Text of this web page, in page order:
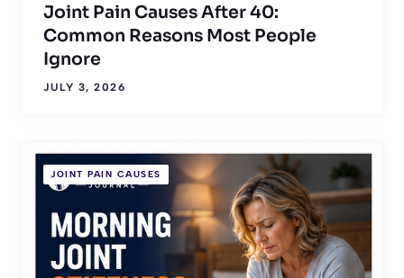
Joint Pain Causes After 40:
Common Reasons Most People
Ignore
JULY 3, 2026
JOINT PAIN CAUSES